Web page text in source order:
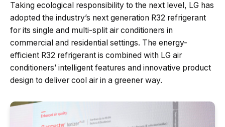
Taking ecological responsibility to the next level, LG has
adopted the industry’s next generation R32 refrigerant
for its single and multi-split air conditioners in
commercial and residential settings. The energy-
efficient R32 refrigerant is combined with LG air
conditioners’ intelligent features and innovative product
design to deliver cool air in a greener way.